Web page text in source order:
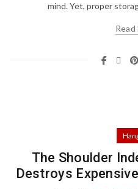
mind. Yet, proper
The Shoulder
Destroys